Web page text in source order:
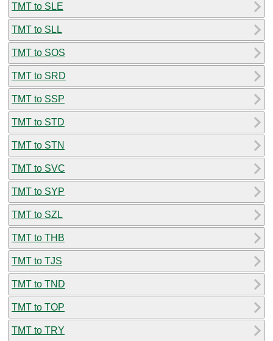
TMT to SLE
TMT to SLL
TMT to SOS
TMT to SRD
TMT to SSP
TMT to STD
TMT to STN
TMT to SVC
TMT to SYP
TMT to SZL
TMT to THB
TMT to TJS
TMT to TND
TMT to TOP
TMT to TRY